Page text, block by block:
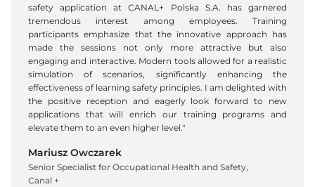
safety application at CANAL+ Polska S.A. has garnered
tremendous interest among employees. Training
participants emphasize that the innovative approach has
made the sessions not only more attractive but also
engaging and interactive. Modern tools allowed for a realistic
simulation of scenarios, significantly enhancing the
effectiveness of learning safety principles. I am delighted with
the positive reception and eagerly look forward to new
applications that will enrich our training programs and
elevate them to an even higher level."
Mariusz Owczarek
Senior Specialist for Occupational Health and Safety,
Canal +